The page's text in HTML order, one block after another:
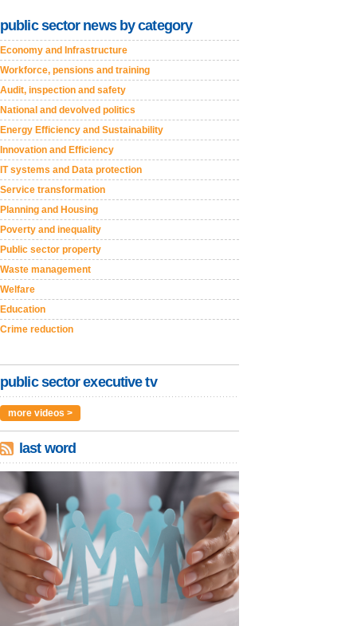
public sector news by category
Economy and Infrastructure
Workforce, pensions and training
Audit, inspection and safety
National and devolved politics
Energy Efficiency and Sustainability
Innovation and Efficiency
IT systems and Data protection
Service transformation
Planning and Housing
Poverty and inequality
Public sector property
Waste management
Welfare
Education
Crime reduction
public sector executive tv
more videos >
last word